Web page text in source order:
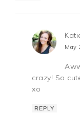
May
crazy! So
xo
REPLY